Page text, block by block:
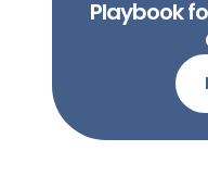
Playbook